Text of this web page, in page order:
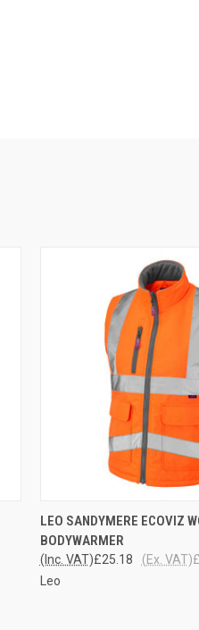
QUICK VIEW
LEO SANDYMERE ECOVIZ
BODYWARMER
£25.18
(Inc. VAT)
(Ex. VAT)
Leo